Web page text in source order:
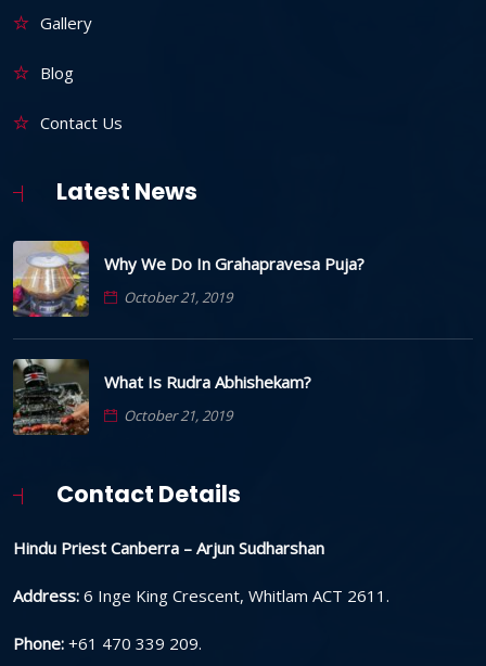
Gallery
Blog
Contact Us
Latest News
Why We Do In Grahapravesa Puja?
October 21, 2019
What Is Rudra Abhishekam?
October 21, 2019
Contact Details
Hindu Priest Canberra – Arjun Sudharshan
Address: 6 Inge King Crescent, Whitlam ACT 2611.
Phone: +61 470 339 209.